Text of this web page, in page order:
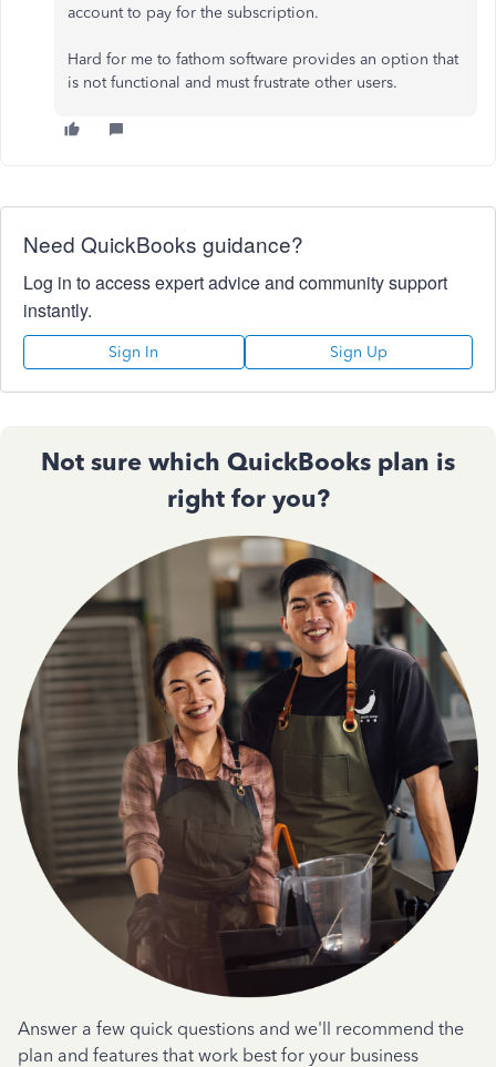
account to pay for the subscription.
Hard for me to fathom software provides an option that
is not functional and must frustrate other users.
Need QuickBooks guidance?
Log in to access expert advice and community support
instantly.
Sign In Sign Up
Not sure which QuickBooks plan is
right for you?
Answer a few quick questions and we'll recommend the
plan and features that work best for your business